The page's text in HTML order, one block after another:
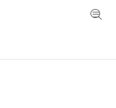
Toggle